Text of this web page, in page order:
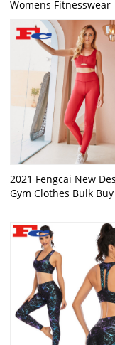
Womens Fitnesswear
2021 Fengcai New
Gym Clothes Bulk Buy